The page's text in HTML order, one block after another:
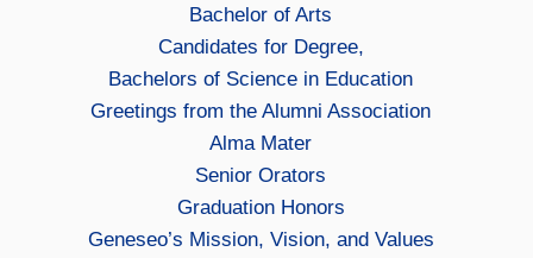
Bachelor of Arts
Candidates for Degree,
Bachelors of Science in Education
Greetings from the Alumni Association
Alma Mater
Senior Orators
Graduation Honors
Geneseo’s Mission, Vision, and Values